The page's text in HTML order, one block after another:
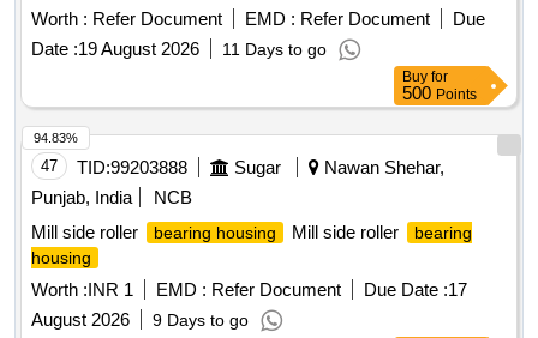
be sourced from approved manufacturers. Cylindrical roller
bearing SKF NU 314-E/C4
Worth : Refer Document EMD : Refer Document
Due
Date :19 August 2026 11 Days to go
Buy for
500 Points
47 TID:99203888 Sugar
Nawan Shehar,
Punjab, India
NCB
Mill side roller
bearing housing Mill side roller
bearing
housing
Worth :INR 1 EMD : Refer Document Due Date :17
August 2026
9 Days to go
94.83%